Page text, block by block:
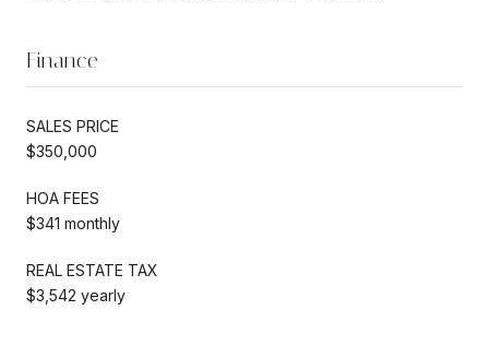
Finance
SALES PRICE
$350,000
HOA FEES
$341 monthly
REAL ESTATE TAX
$3,542 yearly